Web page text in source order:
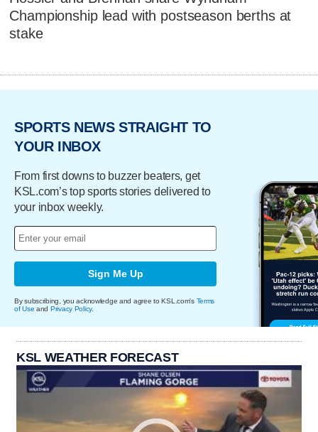
Championship lead with postseason berths at
stake
SPORTS NEWS STRAIGHT TO
YOUR INBOX
From first downs to buzzer beaters, get
KSL.com’s top sports stories delivered to
your inbox weekly.
Sign Me Up
By subscribing, you acknowledge and agree to KSL.com's Terms
of Use and Privacy Policy.
KSL WEATHER FORECAST